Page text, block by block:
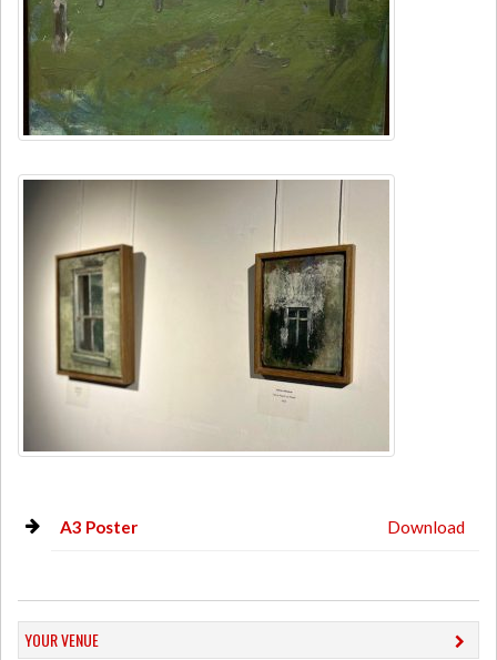
A3 Poster Download
YOUR VENUE